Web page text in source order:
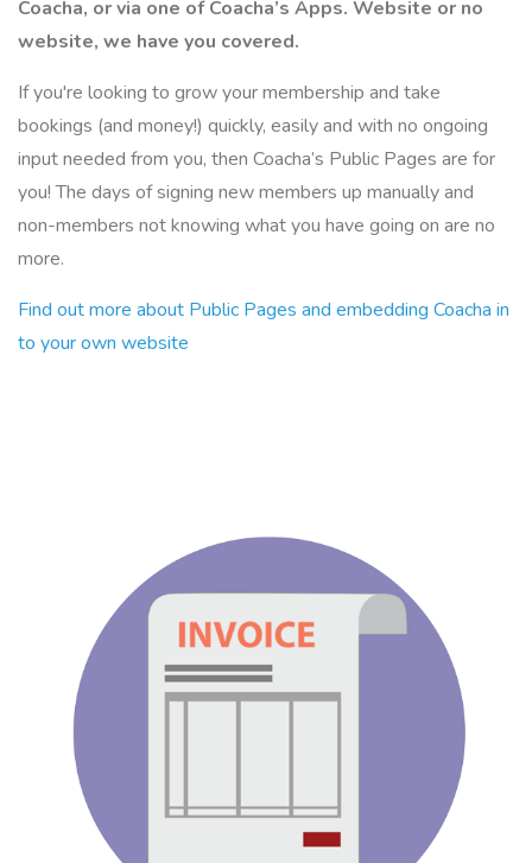
Coacha, or via one of Coacha’s Apps. Website or no
website, we have you covered.
If you're looking to grow your membership and take
bookings (and money!) quickly, easily and with no ongoing
input needed from you, then Coacha’s Public Pages are for
you! The days of signing new members up manually and
non-members not knowing what you have going on are no
more.
Find out more about Public Pages and embedding Coacha in
to your own website